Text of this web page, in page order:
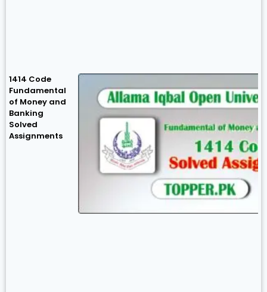
1414 Code
Fundamental
of Money and
Banking
Solved
Assignments